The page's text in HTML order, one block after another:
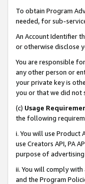
To obtain Program
needed, for sub-
An Account Identifier
or otherwise disclose
You are responsible
any other person or
your private key is
you or that we did not
(c) Usage
the following
i. You will use Product
use Creators API, PA
purpose of advertising
ii. You will comply with
and the Program